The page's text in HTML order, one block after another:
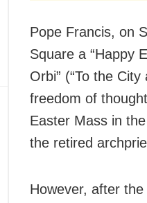
Pope Francis, on
Square a “Happy
Orbi” (“To the
freedom of
Easter Mass in
the retired
However, after